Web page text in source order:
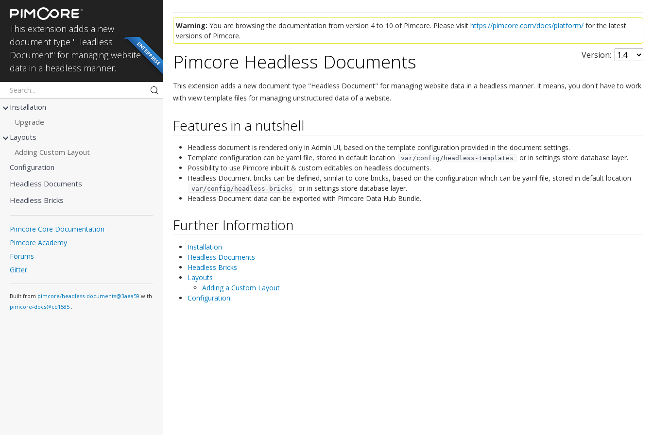
Headless
Documents
This extension adds a new
document type "Headless
Document" for managing website
data in a headless manner.
ENTERPRISE
Installation
Upgrade
Layouts
Adding Custom Layout
Configuration
Headless Documents
Headless Bricks
Pimcore Core Documentation
Pimcore Academy
Forums
Gitter
Built from pimcore/headless-documents@3aea59 with
pimcore-docs@cb1585 .
Warning: You are browsing the documentation from version 4 to 10 of Pimcore. Please visit https://pimcore.com/docs/platform/ for the latest
versions of Pimcore.
Version:
Pimcore Headless Documents
This extension adds a new document type "Headless Document" for managing website data in a headless manner. It means, you don't have to work
with view template files for managing unstructured data of a website.
Features in a nutshell
Headless document is rendered only in Admin UI, based on the template configuration provided in the document settings.
Template configuration can be yaml file, stored in default location
var/config/headless-templates
or in settings store database layer.
Possibility to use Pimcore inbuilt & custom editables on headless documents.
Headless Document bricks can be defined, similar to core bricks, based on the configuration which can be yaml file, stored in default location
var/config/headless-bricks
or in settings store database layer.
Headless Document data can be exported with Pimcore Data Hub Bundle.
Further Information
Installation
Headless Documents
Headless Bricks
Layouts
Adding a Custom Layout
Configuration